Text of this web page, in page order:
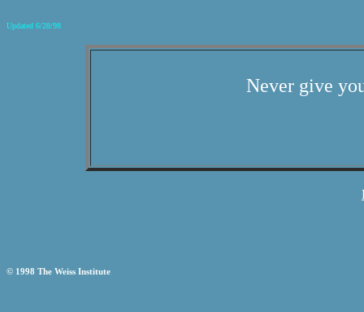
Updated 6/28/98
Never give
© 1998 The Weiss Institute